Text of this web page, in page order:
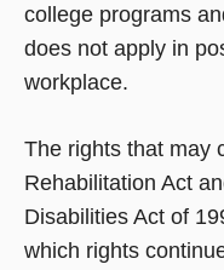
college programs
does not apply in
workplace.
The rights that may
Rehabilitation Act
Disabilities Act of
which rights